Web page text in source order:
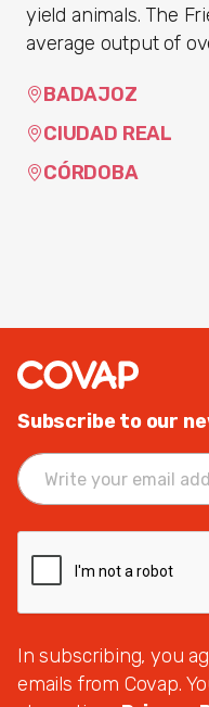
yield animals. The
average output of
BADAJOZ
CIUDAD REAL
CÓRDOBA
Subscribe to our
In subscribing, you
emails from Covap.